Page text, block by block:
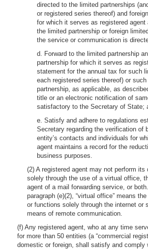
directed to the limited partnerships
or registered series thereof) and
for which it serves as registered agent
the limited partnership or foreign
the service or communication is
d. Forward to the limited partnership
partnership for which it serves as
statement for the annual tax for such
each registered series thereof) or
partnership, as applicable, as
title or an electronic notification of
satisfactory to the Secretary of State;
e. Satisfy and adhere to regulations
Secretary regarding the verification of
entity’s contacts and individuals for
agent maintains a record for the
business purposes.
(2) A registered agent may not perform its
solely through the use of a virtual office,
agent of a mail forwarding service, or
paragraph (e)(2), “virtual office” means
or functions solely through the internet or
means of remote communication.
(f) Any registered agent, who at any time
for more than 50 entities (a “commercial
domestic or foreign, shall satisfy and comply